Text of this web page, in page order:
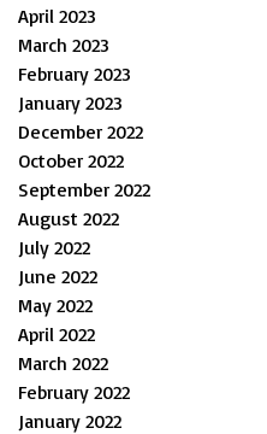
April 2023
March 2023
February 2023
January 2023
December 2022
October 2022
September 2022
August 2022
July 2022
June 2022
May 2022
April 2022
March 2022
February 2022
January 2022